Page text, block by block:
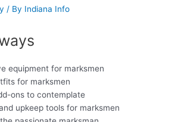
/ By Indiana Info
equipment for marksmen
for marksmen
ons to contemplate
upkeep tools for marksmen